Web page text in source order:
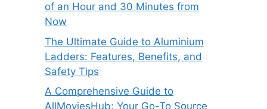
of an Hour and 30 Minutes from
Now
The Ultimate Guide to Aluminium
Ladders: Features, Benefits, and
Safety Tips
A Comprehensive Guide to
AllMoviesHub: Your Go-To Source